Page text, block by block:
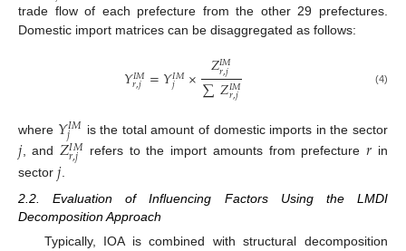
trade flow of each prefecture from the other 29 prefectures.
Domestic import matrices can be disaggregated as follows:
𝑌𝐼𝑀
𝑟,𝑗 =𝑌𝐼𝑀
𝑗 × 𝑍𝐼𝑀
𝑟,𝑗
∑𝑍𝐼𝑀
𝑟,𝑗 (4)
where 𝑌𝐼𝑀
𝑗 is the total amount of domestic imports in the sector
𝑗, and 𝑍𝐼𝑀
𝑟,𝑗 refers to the import amounts from prefecture 𝑟 in
sector 𝑗.
2.2. Evaluation of Influencing Factors Using the LMDI
Decomposition Approach
Typically, IOA is combined with structural decomposition